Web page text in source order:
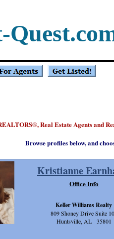
®, Real Estate Agents and
Browse profiles below, and
Kristianne
Keller Williams Realty
809 Shoney Drive Suite
Huntsville, AL 35801
Office Info